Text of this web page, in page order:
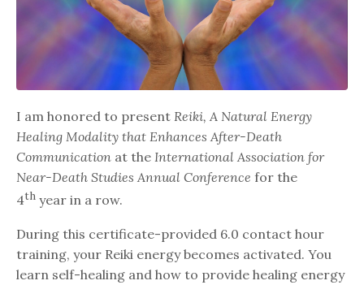
I am honored to present Reiki, A Natural Energy
Healing Modality that Enhances After-Death
Communication at the International Association for
Near-Death Studies Annual Conference for the
4th year in a row.
During this certificate-provided 6.0 contact hour
training, your Reiki energy becomes activated. You
learn self-healing and how to provide healing energy